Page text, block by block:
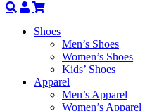
Search
Account
Shoes
Men’s Shoes
Women’s Shoes
Kids’ Shoes
Apparel
Men’s Apparel
Women’s Apparel